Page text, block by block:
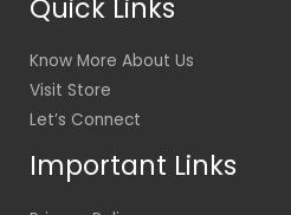
Quick Links
Know More About Us
Visit Store
Let’s Connect
Important Links